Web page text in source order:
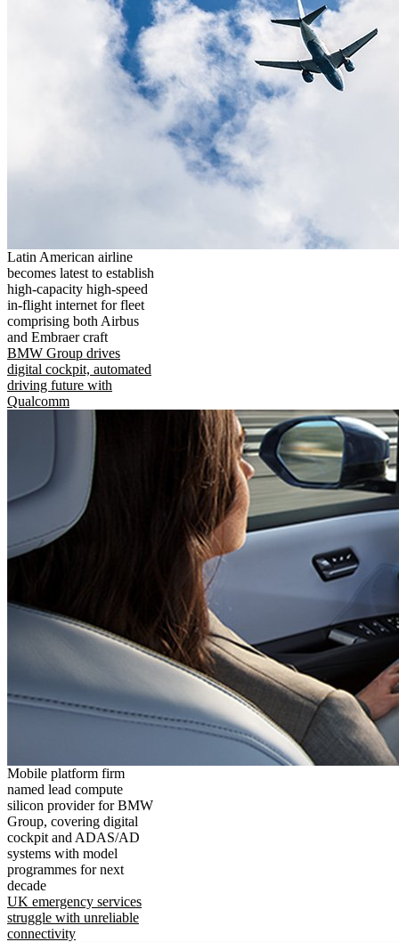
Latin American airline
becomes latest to establish
high-capacity high-speed
in-flight internet for fleet
comprising both Airbus
and Embraer craft
BMW Group drives
digital cockpit, automated
driving future with
Qualcomm
Mobile platform firm
named lead compute
silicon provider for BMW
Group, covering digital
cockpit and ADAS/AD
systems with model
programmes for next
decade
UK emergency services
struggle with unreliable
connectivity